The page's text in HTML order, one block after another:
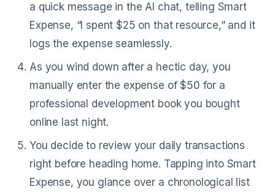
a quick message in the AI chat, telling Smart
Expense, “I spent $25 on that resource,” and it
logs the expense seamlessly.
As you wind down after a hectic day, you
manually enter the expense of $50 for a
professional development book you bought
online last night.
You decide to review your daily transactions
right before heading home. Tapping into Smart
Expense, you glance over a chronological list